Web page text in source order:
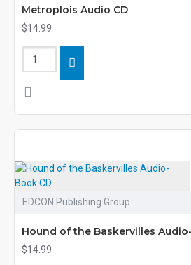
Metroplois Audio CD
$14.99
EDCON Publishing Group
Hound of the Baskervilles
$14.99